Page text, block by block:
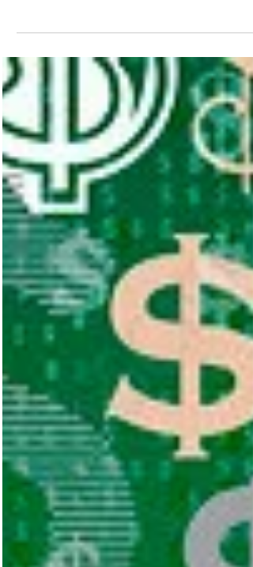
ways, we face the discouraging prospect of
back into more restrictions as Year...